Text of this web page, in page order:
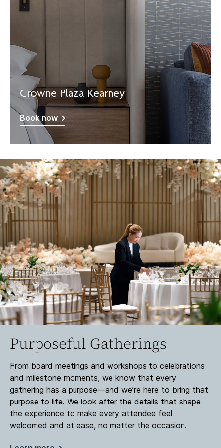
Crowne Plaza Kearney
Book now
Purposeful Gatherings
From board meetings and workshops to celebrations
and milestone moments, we know that every
gathering has a purpose—and we’re here to bring that
purpose to life. We look after the details that shape
the experience to make every attendee feel
welcomed and at ease, no matter the occasion.